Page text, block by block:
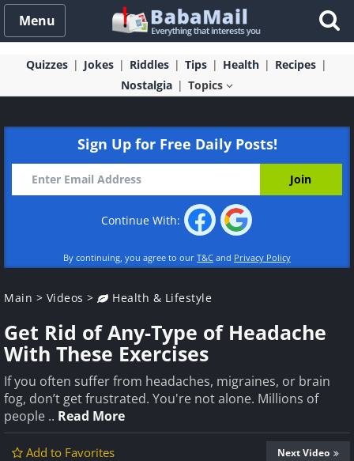
Menu
Quizzes Jokes Riddles Tips Health
Recipes
Nostalgia
Topics
Sign Up for Free Daily Posts!
Continue With:
By continuing, you agree to our T&C and Privacy Policy
Main > Videos > Health & Lifestyle
Get Rid of Any-Type of Headache
With These Exercises
If you often suffer from headaches, migraines, or brain
fog, don’t get frustrated. You're not alone. Millions of
people .. Read More
Add to Favorites Next Video